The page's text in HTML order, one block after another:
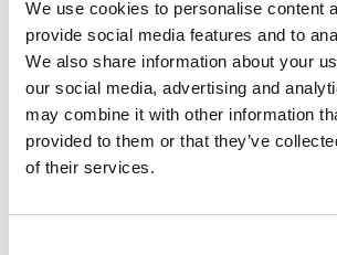
We use cookies to personalise content
provide social media features and to
We also share information about your
our social media, advertising and
may combine it with other information
provided to them or that they’ve
of their services.
award authority regarding your
If you wish to be considered, please
not tick the box on your initial Student
assessment form to withhold consent
information.
Please note that all RWCMD
bursaries are offered on the basis
the right to limit the number of